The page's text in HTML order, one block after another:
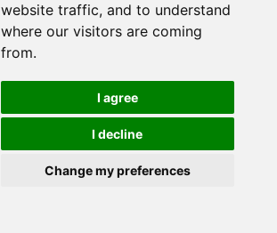
website traffic, and to understand
where our visitors are coming
from.
I agree
I decline
Change my preferences